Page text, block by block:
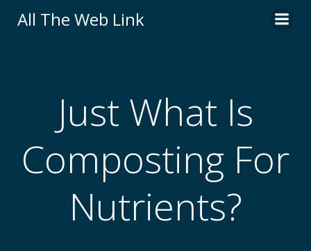
All The Web Link
Just What Is
Composting For
Nutrients?